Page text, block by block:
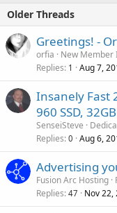
Older Threads
Greetings! -
orfia
New Member
Replies 1 Aug 7,
Insanely Fast
960 SSD,
SenseiSteve
Replies 0 Aug 6,
Advertising
Fusion Arc Hosting
Replies 47 Nov 22,